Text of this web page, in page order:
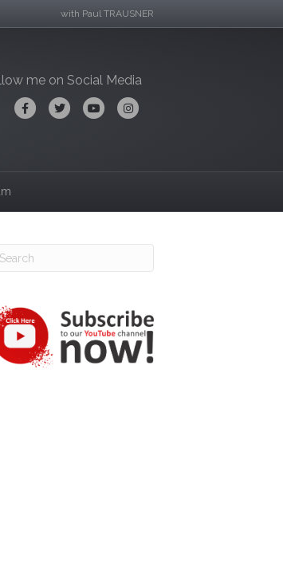
with Paul TRAUSNER
me on Social Media
FacebookTwitter Youtube